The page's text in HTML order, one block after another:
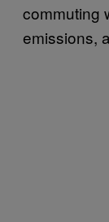
commuting
emissions,